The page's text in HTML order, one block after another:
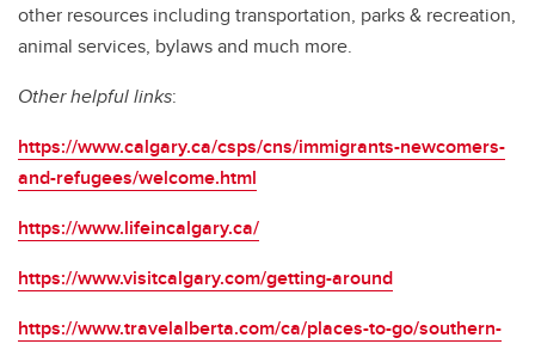
other resources including transportation, parks & recreation,
animal services, bylaws and much more.
Other helpful links:
https://www.calgary.ca/csps/cns/immigrants-newcomers-
and-refugees/welcome.html
https://www.lifeincalgary.ca/
https://www.visitcalgary.com/getting-around
https://www.travelalberta.com/ca/places-to-go/southern-